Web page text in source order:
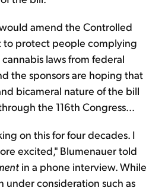
amend the Controlled
to protect people complying
laws from federal
the sponsors are hoping that
bicameral nature of the bill
the 116th Congress...
on this for four decades. I
excited," Blumenauer told
in a phone interview. While
under consideration such as